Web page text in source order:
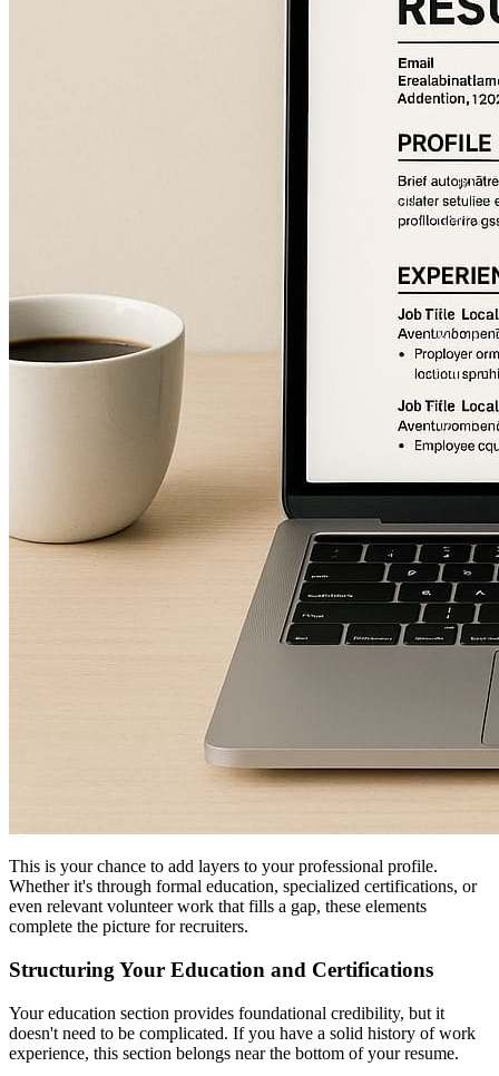
This is your chance to add layers to your professional profile.
Whether it's through formal education, specialized certifications, or
even relevant volunteer work that fills a gap, these elements
complete the picture for recruiters.
Structuring Your Education and Certifications
Your education section provides foundational credibility, but it
doesn't need to be complicated. If you have a solid history of work
experience, this section belongs near the bottom of your resume.